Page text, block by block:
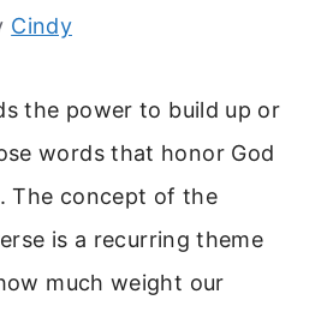
Cindy
the power to build up or
words that honor God
The concept of the
is a recurring theme
much weight our